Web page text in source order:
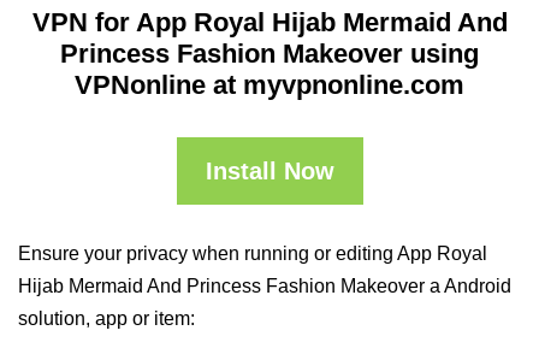
VPN for App Royal Hijab Mermaid And
Princess Fashion Makeover using
VPNonline at myvpnonline.com
Install Now
Ensure your privacy when running or editing App Royal
Hijab Mermaid And Princess Fashion Makeover a Android
solution, app or item: